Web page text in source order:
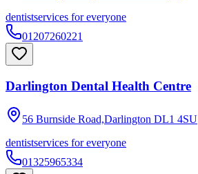
dentistservices for everyone
01207260221
Darlington Dental Health Centre
56 Burnside Road,Darlington DL1 4SU
dentistservices for everyone
01325965334